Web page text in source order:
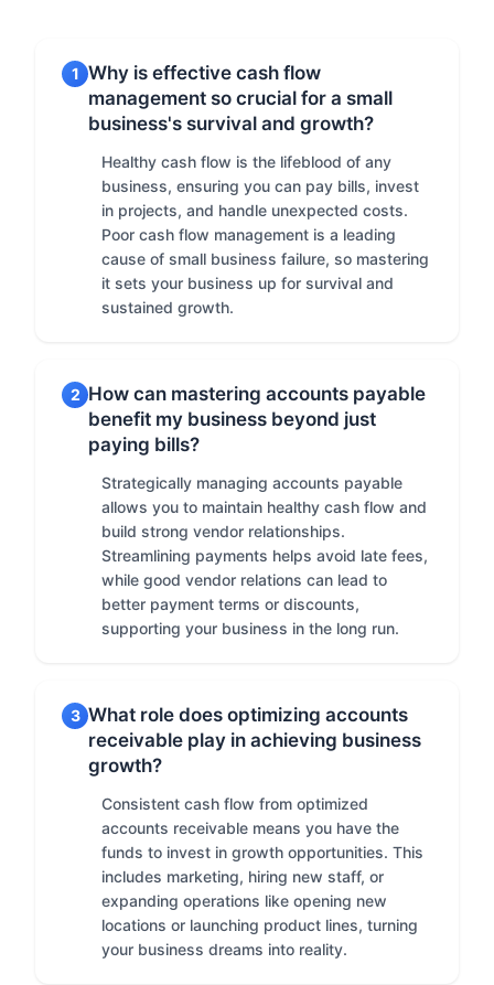
1 Why is effective cash flow
management so crucial for a small
business's survival and growth?
Healthy cash flow is the lifeblood of any
business, ensuring you can pay bills, invest
in projects, and handle unexpected costs.
Poor cash flow management is a leading
cause of small business failure, so mastering
it sets your business up for survival and
sustained growth.
2 How can mastering accounts payable
benefit my business beyond just
paying bills?
Strategically managing accounts payable
allows you to maintain healthy cash flow and
build strong vendor relationships.
Streamlining payments helps avoid late fees,
while good vendor relations can lead to
better payment terms or discounts,
supporting your business in the long run.
3 What role does optimizing accounts
receivable play in achieving business
growth?
Consistent cash flow from optimized
accounts receivable means you have the
funds to invest in growth opportunities. This
includes marketing, hiring new staff, or
expanding operations like opening new
locations or launching product lines, turning
your business dreams into reality.